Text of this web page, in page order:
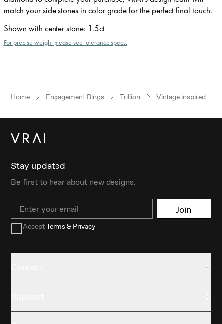
match your side stones in color grade for the perfect final touch.
Shown with center stone: 1.5ct
For precise weight please see tolerance specs.
Home Engagement Rings Trillion Vintage inspired
Stay updated
Be first to hear about new designs.
Email Join
AcceptTerms & Privacy